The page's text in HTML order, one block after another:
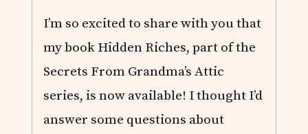
I’m so excited to share with you that
my book Hidden Riches, part of the
Secrets From Grandma’s Attic
series, is now available! I thought I’d
answer some questions about